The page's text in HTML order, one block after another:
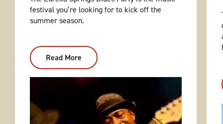
festival you’re looking for to kick off the
summer season.
Read More
Eureka
Springs
Blues